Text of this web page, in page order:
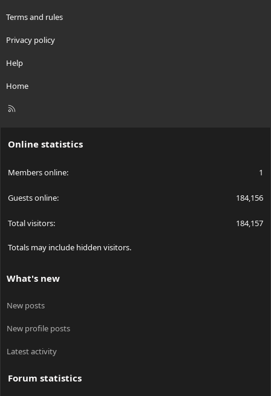
Terms and rules
Privacy policy
Help
Home
R
Online statistics
Members online 1
Guests online 184,156
Total visitors 184,157
Totals may include hidden visitors.
What's new
New posts
New profile posts
Latest activity
Forum statistics